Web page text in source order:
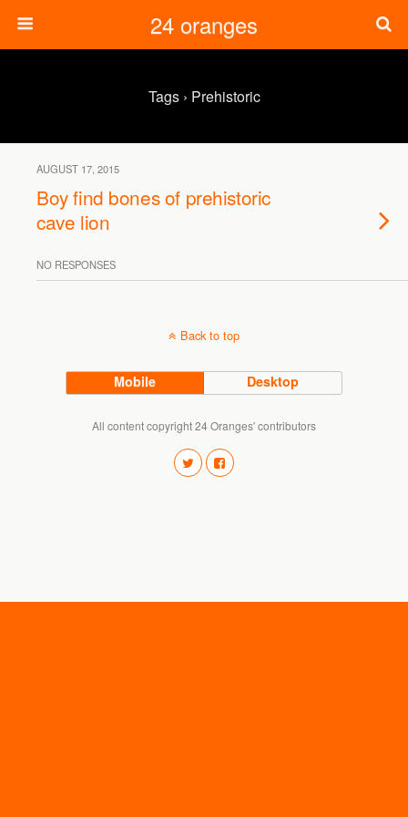
24 oranges
Tags › Prehistoric
AUGUST 17, 2015
Boy find bones of prehistoric
cave lion
NO RESPONSES
Back to top
Mobile Desktop
All content copyright 24 Oranges' contributors